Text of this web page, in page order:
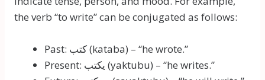
the verb “to write” can be conjugated as follows:
Past: كتب (kataba) – “he wrote.”
Present: يكتب (yaktubu) – “he writes.”